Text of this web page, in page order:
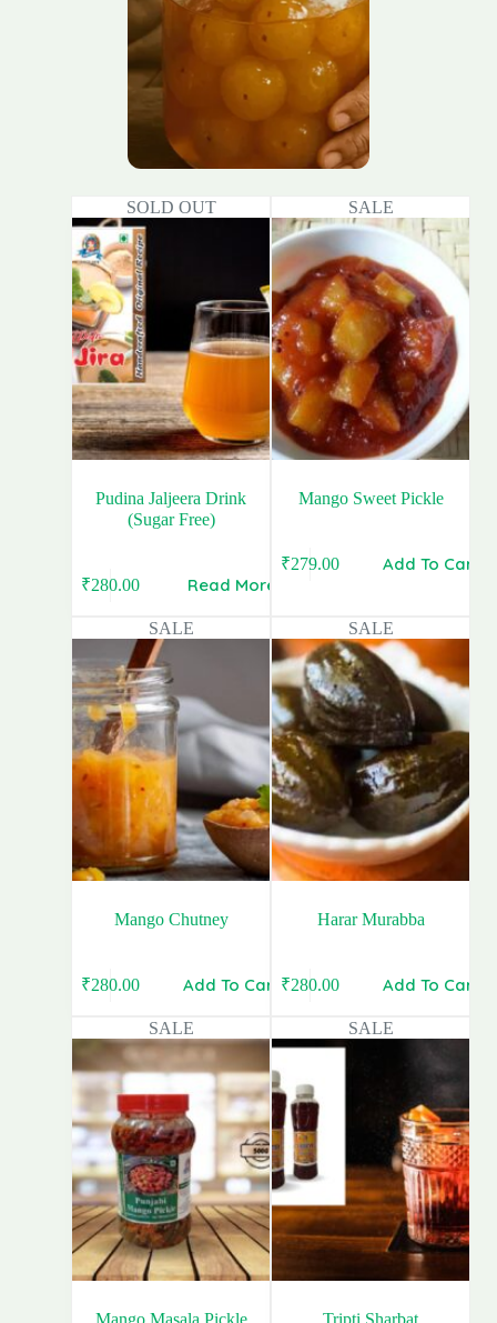
SOLD OUT
Pudina Jaljeera Drink
(Sugar Free)
Original
was:
₹340.00.
₹280.00
Current
is:
₹280.00.
Read More
SALE
Mango Sweet Pickle
Original
₹399.00.
₹279.00
Current
₹279.00.
Add To Cart
SALE
Mango Chutney
Original
was:
₹400.00.
₹280.00
Current
is:
₹280.00.
Add To Cart
SALE
Harar Murabba
Original
was:
₹280.00
Current
is:
Add To Cart
SALE
Mango Masala Pickle
SALE
Tripti Sharbat